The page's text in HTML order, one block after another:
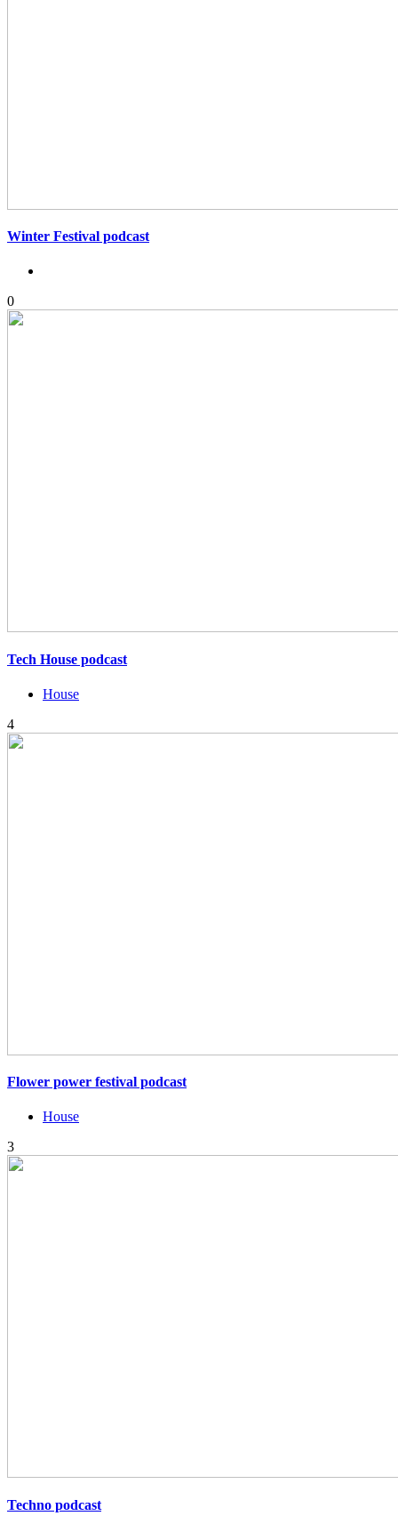
Winter Festival podcast
0
Tech House podcast
House
4
Flower power festival podcast
House
3
Techno podcast